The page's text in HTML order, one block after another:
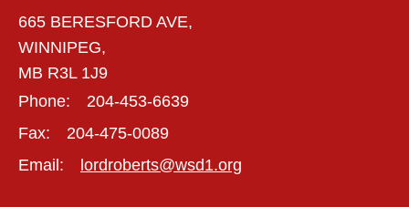
665 BERESFORD AVE,
WINNIPEG,
MB R3L 1J9
Phone:
204-453-6639
Fax:
204-475-0089
Email:
lordroberts@wsd1.org